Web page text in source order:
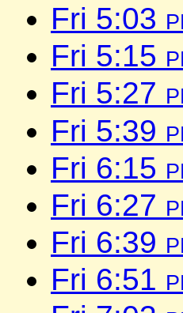
Fri 5:03
Fri 5:15
Fri 5:27
Fri 5:39
Fri 6:15
Fri 6:27
Fri 6:39
Fri 6:51